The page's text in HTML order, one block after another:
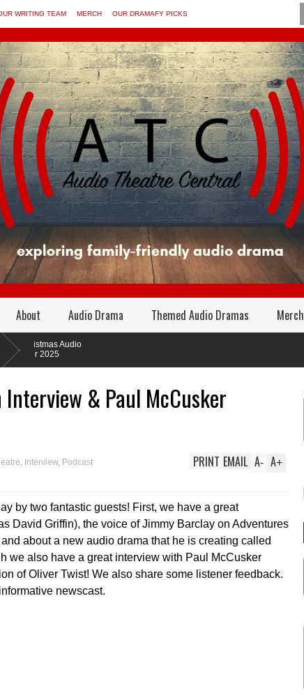
WRITING TEAM MERCH OUR DRAMAFY PICKS
About Audio Drama Themed Audio Dramas Merch
Audio
Interview & Paul McCusker
Interview, Podcast
A+
A-
EMAIL
PRINT
by two fantastic guests! First, we have a great
David Griffin), the voice of Jimmy Barclay on Adventures
about a new audio drama that he is creating called
we also have a great interview with Paul McCusker
of Oliver Twist! We also share some listener feedback.
newscast.